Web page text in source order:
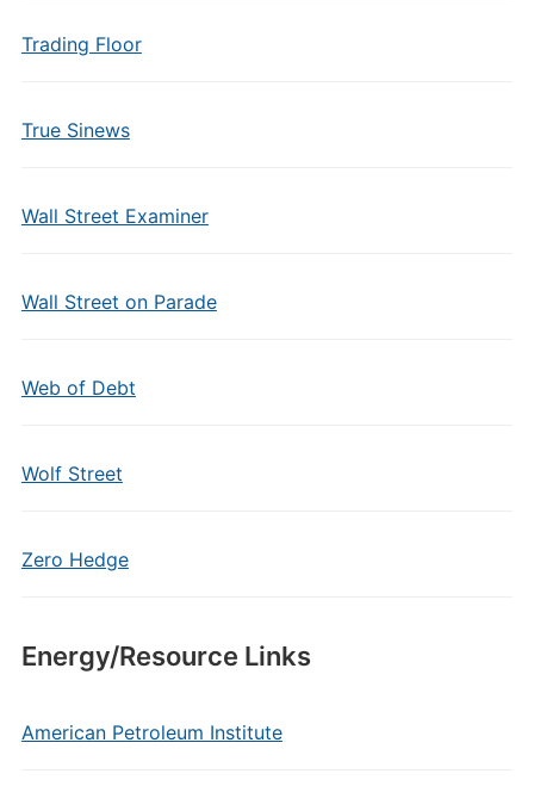
Trading Floor
True Sinews
Wall Street Examiner
Wall Street on Parade
Web of Debt
Wolf Street
Zero Hedge
Energy/Resource Links
American Petroleum Institute